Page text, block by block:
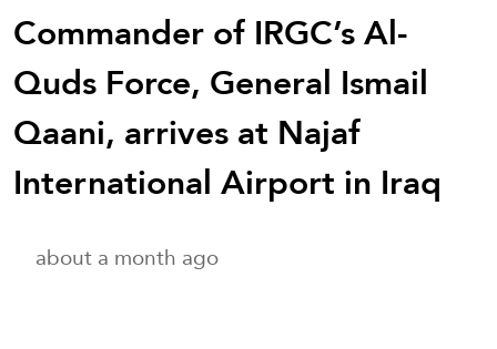
Commander of IRGC’s Al-
Quds Force, General Ismail
Qaani, arrives at Najaf
International Airport in Iraq
about a month ago